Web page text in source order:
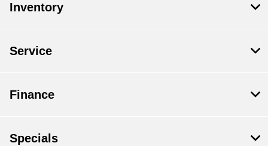
Inventory
Service
Finance
Specials